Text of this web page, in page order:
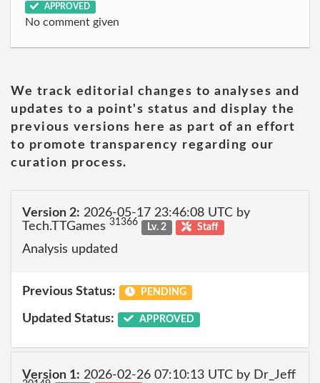
APPROVED
No comment given
We track editorial changes to analyses and
updates to a point's status and display the
previous versions here as part of an effort
to promote transparency regarding our
curation process.
Version 2: 2026-05-17 23:46:08 UTC by
Tech.TTGames 31366 Lv. 2 Staff
Analysis updated
Previous Status: PENDING
Updated Status: APPROVED
Version 1: 2026-02-26 07:10:13 UTC by Dr_Jeff